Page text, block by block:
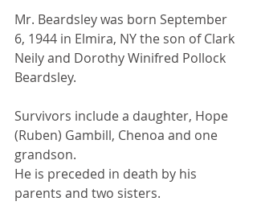
Mr. Beardsley was born September
6, 1944 in Elmira, NY the son of Clark
Neily and Dorothy Winifred Pollock
Beardsley.
Survivors include a daughter, Hope
(Ruben) Gambill, Chenoa and one
grandson.
He is preceded in death by his
parents and two sisters.